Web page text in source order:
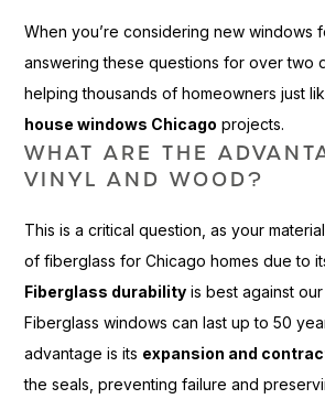
When you’re considering new windows
answering these questions for over two
helping thousands of homeowners just
house windows Chicago projects.
WHAT ARE THE
VINYL AND WOOD?
This is a critical question, as your
of fiberglass for Chicago homes due to
Fiberglass durability is best against
Fiberglass windows can last up to 50
advantage is its expansion and
the seals, preventing failure and